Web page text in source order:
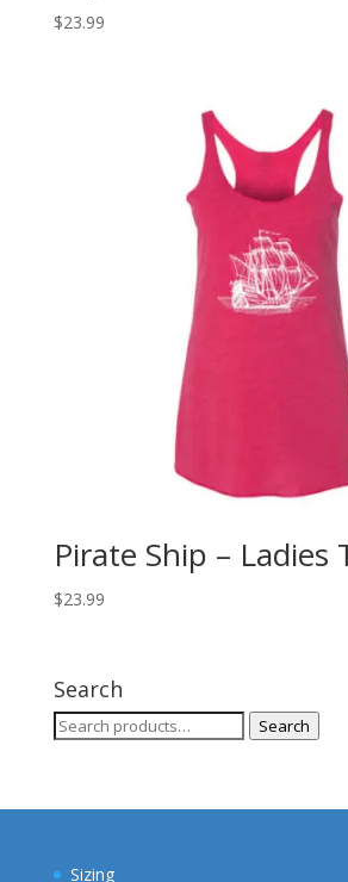
$23.99
Pirate Ship – Ladies
$23.99
Search
Search
Search
Sizing